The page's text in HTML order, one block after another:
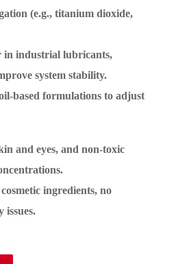
(e.g., titanium dioxide,
in industrial lubricants,
system stability.
based formulations to adjust
and eyes, and non-toxic
ingredients, no
issues.